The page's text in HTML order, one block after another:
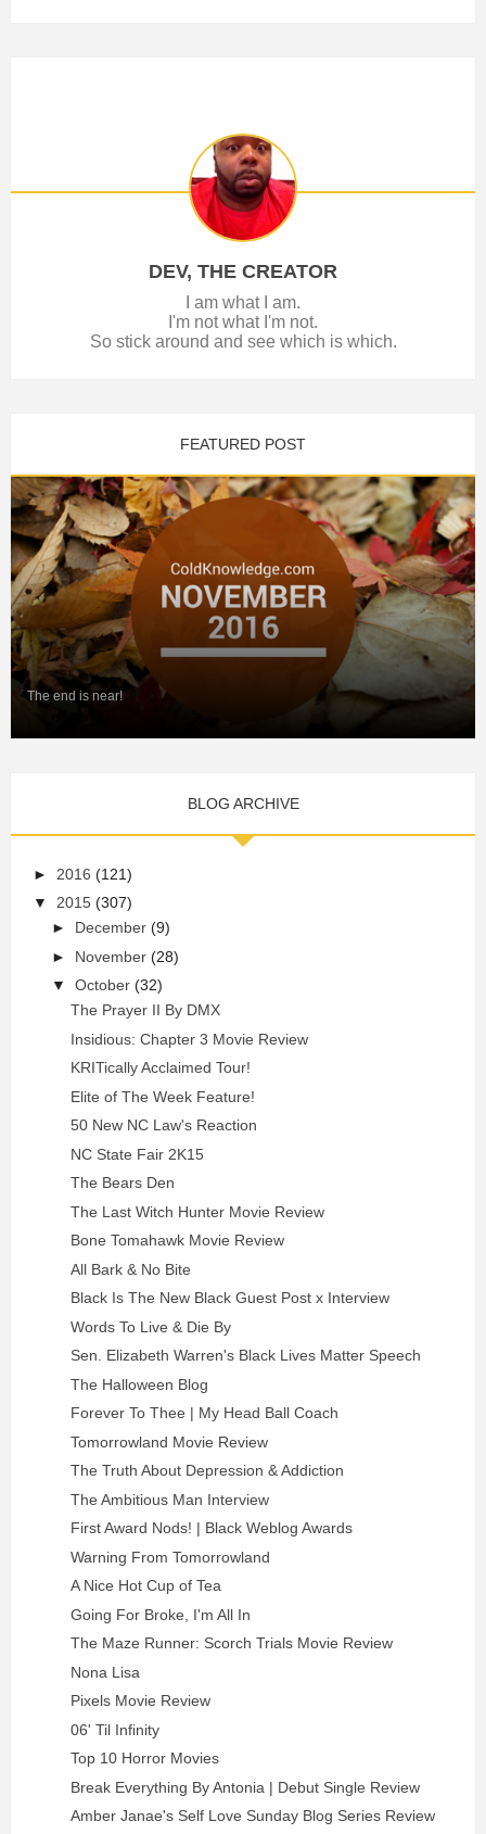
DEV, THE CREATOR
I am what I am.
I'm not what I'm not.
So stick around and see which is which.
FEATURED POST
The end is near!
BLOG ARCHIVE
► 2016 (121)
▼
2015 (307)
► December (9)
► November (28)
▼
October (32)
The Prayer II By DMX
Insidious: Chapter 3 Movie Review
KRITically Acclaimed Tour!
Elite of The Week Feature!
50 New NC Law's Reaction
NC State Fair 2K15
The Bears Den
The Last Witch Hunter Movie Review
Bone Tomahawk Movie Review
All Bark & No Bite
Black Is The New Black Guest Post x Interview
Words To Live & Die By
Sen. Elizabeth Warren's Black Lives Matter Speech
The Halloween Blog
Forever To Thee | My Head Ball Coach
Tomorrowland Movie Review
The Truth About Depression & Addiction
The Ambitious Man Interview
First Award Nods! | Black Weblog Awards
Warning From Tomorrowland
A Nice Hot Cup of Tea
Going For Broke, I'm All In
The Maze Runner: Scorch Trials Movie Review
Nona Lisa
Pixels Movie Review
06' Til Infinity
Top 10 Horror Movies
Break Everything By Antonia | Debut Single Review
Amber Janae's Self Love Sunday Blog Series Review